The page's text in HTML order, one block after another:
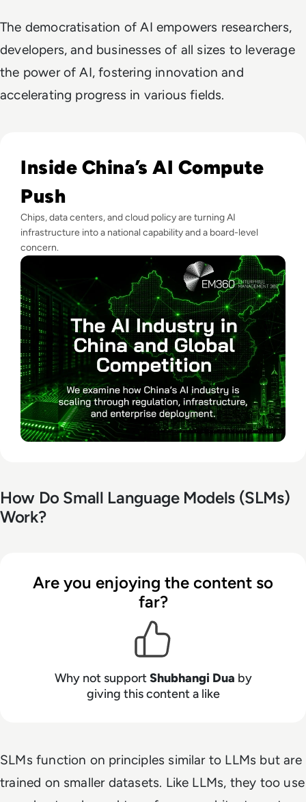
The democratisation of AI empowers researchers,
developers, and businesses of all sizes to leverage
the power of AI, fostering innovation and
accelerating progress in various fields.
Inside China’s AI Compute
Push
Chips, data centers, and cloud policy are turning AI
infrastructure into a national capability and a board-level
concern.
How Do Small Language Models (SLMs)
Work?
Are you enjoying the content so
far?
Why not supportShubhangi Dua by
giving this content a like
SLMs function on principles similar to LLMs but are
trained on smaller datasets. Like LLMs, they too use